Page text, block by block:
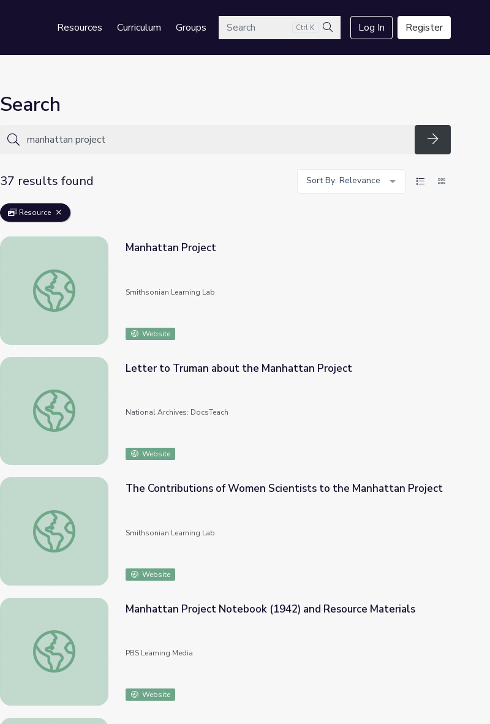
Resources Curriculum GroupsSearch Ctrl K
Search
Log In Register
Search
Search
37 results found
Sort By: Relevance
Resource
Manhattan Project
Manhattan Project
Smithsonian Learning Lab
Website
Letter to Truman about the Manhattan Project
Letter to Truman about the Manhattan Project
National Archives: DocsTeach
Website
The Contributions of Women Scientists to the Manhattan Project
The Contributions of Women Scientists to the Manhattan Project
Smithsonian Learning Lab
Website
Manhattan Project Notebook (1942) and Resource Materials
Manhattan Project Notebook (1942) and Resource Materials
PBS Learning Media
Website